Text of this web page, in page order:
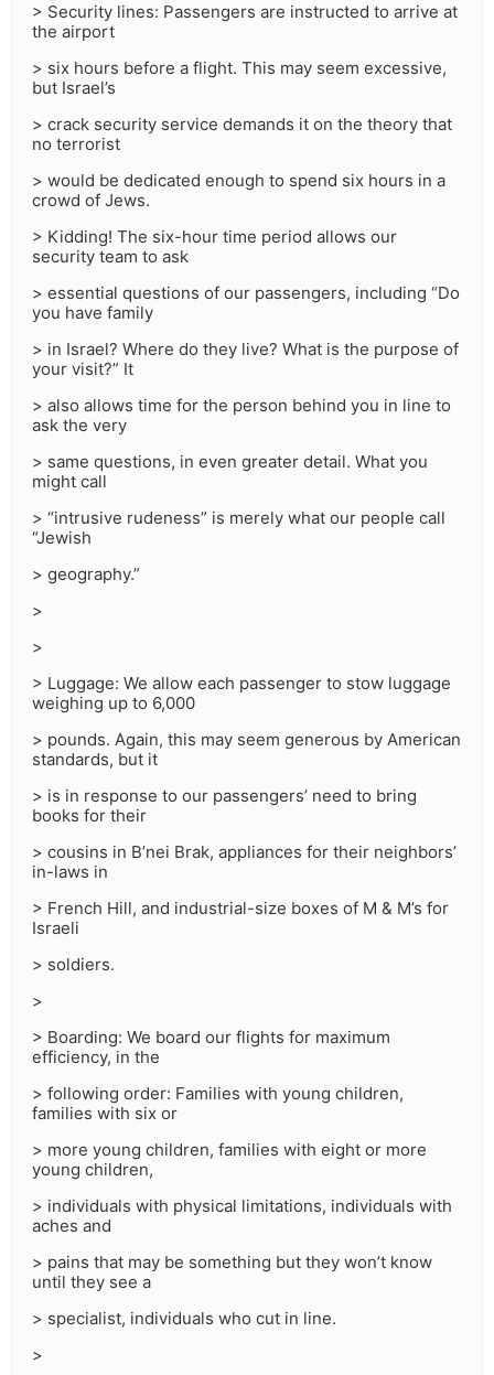
> Security lines: Passengers are instructed to arrive at
the airport
> six hours before a flight. This may seem excessive,
but Israel’s
> crack security service demands it on the theory that
no terrorist
> would be dedicated enough to spend six hours in a
crowd of Jews.
> Kidding! The six-hour time period allows our
security team to ask
> essential questions of our passengers, including “Do
you have family
> in Israel? Where do they live? What is the purpose of
your visit?” It
> also allows time for the person behind you in line to
ask the very
> same questions, in even greater detail. What you
might call
> “intrusive rudeness” is merely what our people call
“Jewish
> geography.”
>
>
> Luggage: We allow each passenger to stow luggage
weighing up to 6,000
> pounds. Again, this may seem generous by American
standards, but it
> is in response to our passengers’ need to bring
books for their
> cousins in B’nei Brak, appliances for their neighbors’
in-laws in
> French Hill, and industrial-size boxes of M & M’s for
Israeli
> soldiers.
>
> Boarding: We board our flights for maximum
efficiency, in the
> following order: Families with young children,
families with six or
> more young children, families with eight or more
young children,
> individuals with physical limitations, individuals with
aches and
> pains that may be something but they won’t know
until they see a
> specialist, individuals who cut in line.
>